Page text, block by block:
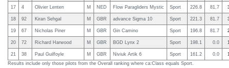
17 4 Olivier Lenten M NED Flow Paragliders Mystic Sport 226.8 81.7
18 92 Kiran Sehgal M GBR advance Sigma 10 Sport 221.3 81.7
19 67 Nicholas Piner M GBR Gin Camino Sport 196.8 81.7
20 72 Richard Harwood M GBR BGD Lynx 2 Sport 198.1 0.0
21 38 Paul Guilfoyle M GBR Niviuk Artik 6 Sport 161.2 0.0
Results include only those pilots from the Overall ranking where ca:Class equals Sport.